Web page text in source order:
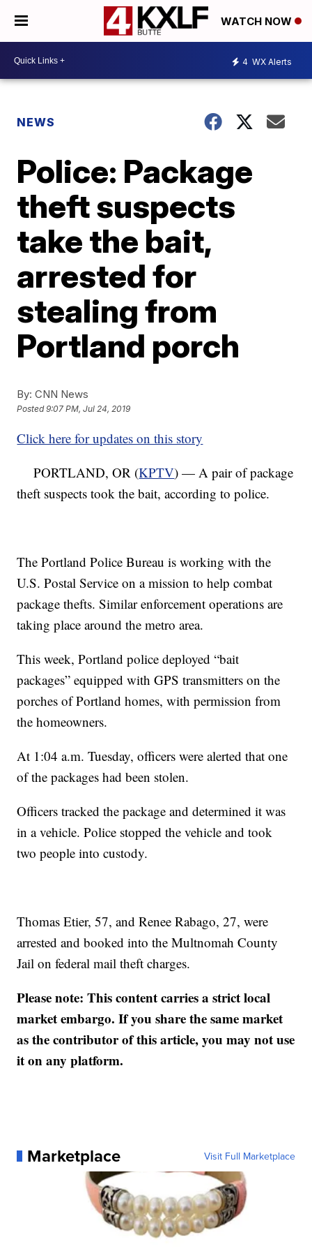
WATCH NOW
4 WX Alerts
NEWS
Police: Package
theft suspects
take the bait,
arrested for
stealing from
Portland porch
By: CNN News
Posted9:07 PM, Jul 24, 2019
Click here for updates on this story
PORTLAND, OR (KPTV) — A pair of package
theft suspects took the bait, according to police.
The Portland Police Bureau is working with the
U.S. Postal Service on a mission to help combat
package thefts. Similar enforcement operations are
taking place around the metro area.
This week, Portland police deployed “bait
packages” equipped with GPS transmitters on the
porches of Portland homes, with permission from
the homeowners.
At 1:04 a.m. Tuesday, officers were alerted that one
of the packages had been stolen.
Officers tracked the package and determined it was
in a vehicle. Police stopped the vehicle and took
two people into custody.
Thomas Etier, 57, and Renee Rabago, 27, were
arrested and booked into the Multnomah County
Jail on federal mail theft charges.
Please note: This content carries a strict local
market embargo. If you share the same market
as the contributor of this article, you may not use
it on any platform.
Marketplace Visit Full Marketplace